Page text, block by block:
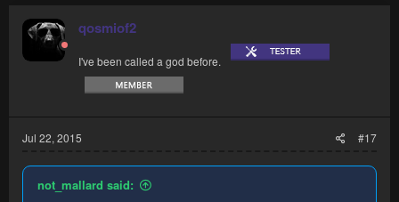
qosmiof2
I've been called a god before.
Jul 22, 2015 #17
not_mallard said: